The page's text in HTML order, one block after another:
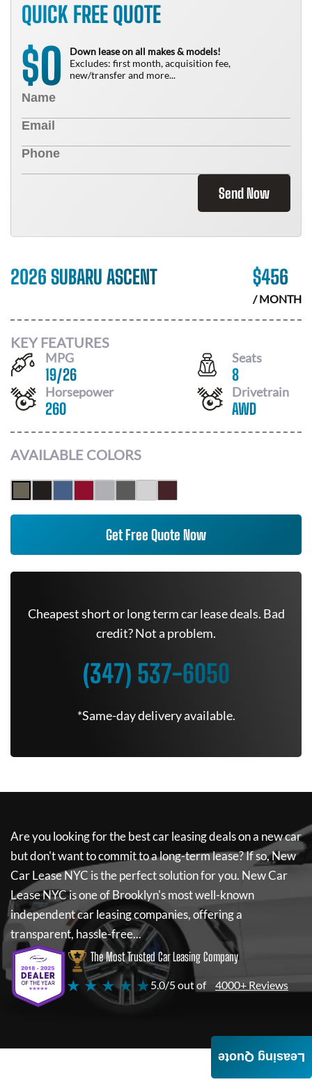
QUICK FREE QUOTE
$0
Down lease on all makes & models!
Excludes: first month, acquisition fee,
new/transfer and more...
Send Now
2026 SUBARU ASCENT $456
/ MONTH
KEY FEATURES
MPG
19/26
Seats
8
Horsepower
260
Drivetrain
AWD
AVAILABLE COLORS
Get Free Quote Now
Cheapest short or long term car lease deals. Bad
credit? Not a problem.
(347) 537-6050
*Same-day delivery available.
Are you looking for the best car leasing deals on a new car
but don't want to commit to a long-term lease? If so,New
Car Lease NYC is the perfect solution for you. New Car
Lease NYCis one of Brooklyn's most well-known
independent car leasing companies, offering a
transparent, hassle-free...
The Most Trusted Car Leasing Company
★ ★ ★ ★ ★5.0/5 out of 4000+ Reviews
Leasing Quote